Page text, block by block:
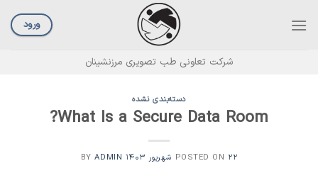
ورود
شرکت تعاونی طب تصویری مرزنشینان
دسته‌بندی نشده
What Is a Secure Data Room?
POSTED ON ۲۲ شهریور ۱۴۰۳ ADMIN